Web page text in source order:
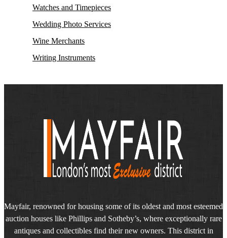
Watches and Timepieces
Wedding Photo Services
Wine Merchants
Writing Instruments
Mayfair, renowned for housing some of its oldest and most esteemed
auction houses like Phillips and Sotheby’s, where exceptionally rare
antiques and collectibles find their new owners. This district in